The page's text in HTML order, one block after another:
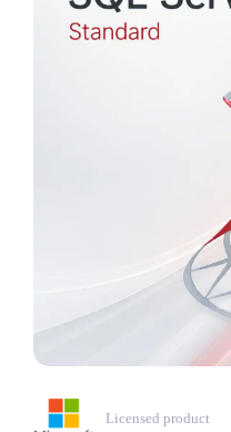
Licensed product